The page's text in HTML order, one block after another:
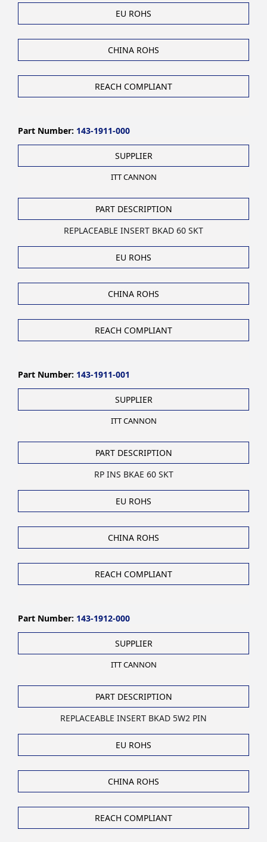
EU ROHS
CHINA ROHS
REACH COMPLIANT
Part Number: 143-1911-000
SUPPLIER
ITT CANNON
PART DESCRIPTION
REPLACEABLE INSERT BKAD 60 SKT
EU ROHS
CHINA ROHS
REACH COMPLIANT
Part Number: 143-1911-001
SUPPLIER
ITT CANNON
PART DESCRIPTION
RP INS BKAE 60 SKT
EU ROHS
CHINA ROHS
REACH COMPLIANT
Part Number: 143-1912-000
SUPPLIER
ITT CANNON
PART DESCRIPTION
REPLACEABLE INSERT BKAD 5W2 PIN
EU ROHS
CHINA ROHS
REACH COMPLIANT